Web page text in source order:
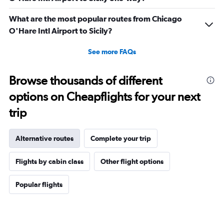
What are the most popular routes from Chicago
O'Hare Intl Airport to Sicily?
See more FAQs
Browse thousands of different
options on Cheapflights for your next
trip
Alternative routes Complete your trip
Flights by cabin class Other flight options
Popular flights